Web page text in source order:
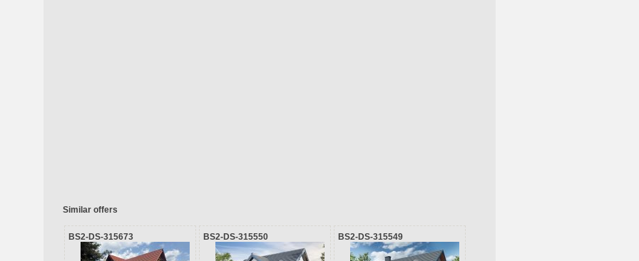
Similar offers
BS2-DS-315673 BS2-DS-315550 BS2-DS-315549